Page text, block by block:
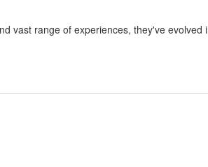
vast range of experiences, they've evolved